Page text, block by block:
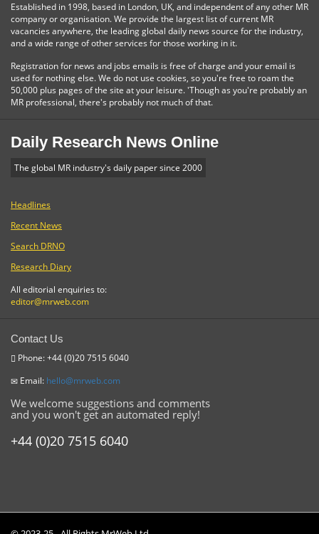
Established in 1998, based in London, UK, and independent of any other MR
company or organisation. We provide the largest list of current MR
vacancies anywhere, the leading global daily news source for the industry,
and a wide range of other services for those working in it.
Registration for news and jobs emails is free of charge and your email is
used for nothing else. We do not use cookies, so you're free to roam the
50,000 plus pages of the site at your leisure. 'Though as you're probably an
MR professional, there's probably not much of that.
Daily Research News Online
The global MR industry's daily paper since 2000
Headlines
Recent News
Search DRNO
Research Diary
All editorial enquiries to:
editor@mrweb.com
Contact Us
Phone: +44 (0)20 7515 6040
Email: hello@mrweb.com
We welcome suggestions and comments
and you won't get an automated reply!
+44 (0)20 7515 6040